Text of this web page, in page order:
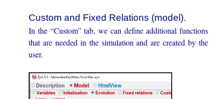
Custom and Fixed Relations (model).
In the “Custom” tab, we can define additional functions
that are needed in the simulation and are created by the
user.